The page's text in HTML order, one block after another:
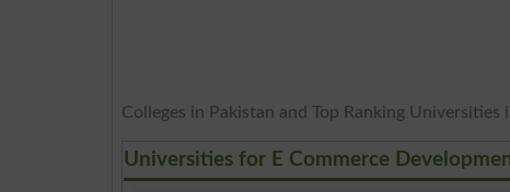
Colleges in Pakistan and Top Ranking Universities
Universities for E Commerce